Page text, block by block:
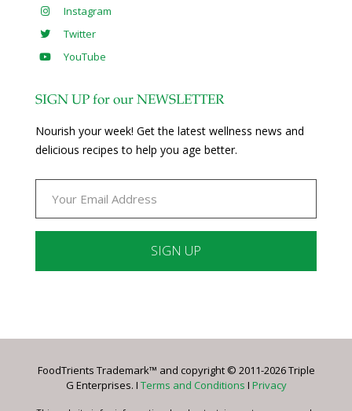
Instagram
Twitter
YouTube
SIGN UP for our NEWSLETTER
Nourish your week! Get the latest wellness news and
delicious recipes to help you age better.
Please
this
FoodTrients Trademark™ and copyright © 2011-2026 Triple
G Enterprises. I Terms and Conditions I Privacy